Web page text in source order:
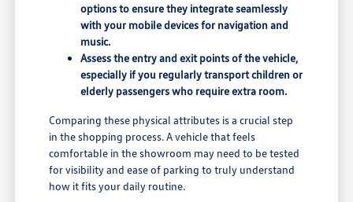
options to ensure they integrate seamlessly
with your mobile devices for navigation and
music.
Assess the entry and exit points of the vehicle,
especially if you regularly transport children or
elderly passengers who require extra room.
Comparing these physical attributes is a crucial step
in the shopping process. A vehicle that feels
comfortable in the showroom may need to be tested
for visibility and ease of parking to truly understand
how it fits your daily routine.